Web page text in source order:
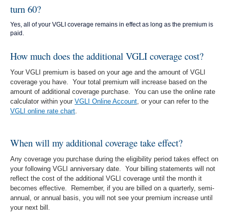
turn 60?
Yes, all of your VGLI coverage remains in effect as long as the premium is
paid.
How much does the additional VGLI coverage cost?
Your VGLI premium is based on your age and the amount of VGLI
coverage you have. Your total premium will increase based on the
amount of additional coverage purchase. You can use the online rate
calculator within your VGLI Online Account, or your can refer to the
VGLI online rate chart.
When will my additional coverage take effect?
Any coverage you purchase during the eligibility period takes effect on
your following VGLI anniversary date. Your billing statements will not
reflect the cost of the additional VGLI coverage until the month it
becomes effective. Remember, if you are billed on a quarterly, semi-
annual, or annual basis, you will not see your premium increase until
your next bill.